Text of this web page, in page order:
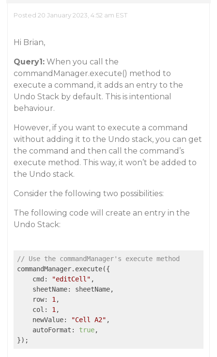
Posted 20 January 2023, 4:52 am EST
Hi Brian,
Query1: When you call the
commandManager.execute() method to
execute a command, it adds an entry to the
Undo Stack by default. This is intentional
behaviour.
However, if you want to execute a command
without adding it to the Undo stack, you can get
the command and then call the command’s
execute method. This way, it won’t be added to
the Undo stack.
Consider the following two possibilities:
The following code will create an entry in the
Undo Stack:
// Use the commandManager's execute method
commandManager.execute({
    cmd:
"editCell" ,
    sheetName: sheetName,
    row:
1 ,
    col:
1 ,
    newValue:
"Cell A2" ,
    autoFormat:
true,
});